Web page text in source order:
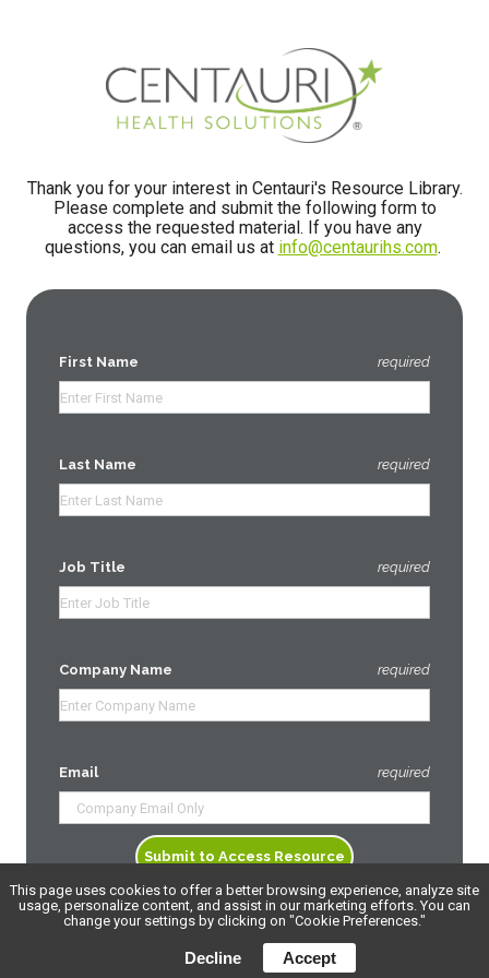
Thank you for your interest in Centauri's Resource Library.
Please complete and submit the following form to
access the requested material. If you have any
questions, you can email us at info@centaurihs.com.
First Name required
Last Name required
Job Title required
Company Name required
Email required
This page uses cookies to offer a better browsing experience, analyze site
usage, personalize content, and assist in our marketing efforts. You can
change your settings by clicking on "Cookie Preferences."
Decline Accept